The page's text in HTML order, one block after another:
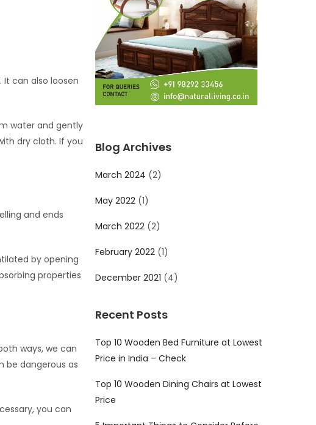
can also loosen
water and gently
dry cloth. If you
and ends
by opening
properties
ways, we can
be dangerous as
you can
Blog Archives
March 2024 (2)
May 2022 (1)
March 2022 (2)
February 2022 (1)
December 2021 (4)
Recent Posts
Top 10 Wooden Bed Furniture at Lowest
Price in India – Check
Top 10 Wooden Dining Chairs at Lowest
Price